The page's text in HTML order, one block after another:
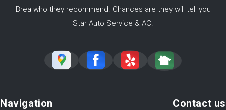
Brea who they recommend. Chances are they will tell you
Star Auto Service & AC.
Navigation Contact us